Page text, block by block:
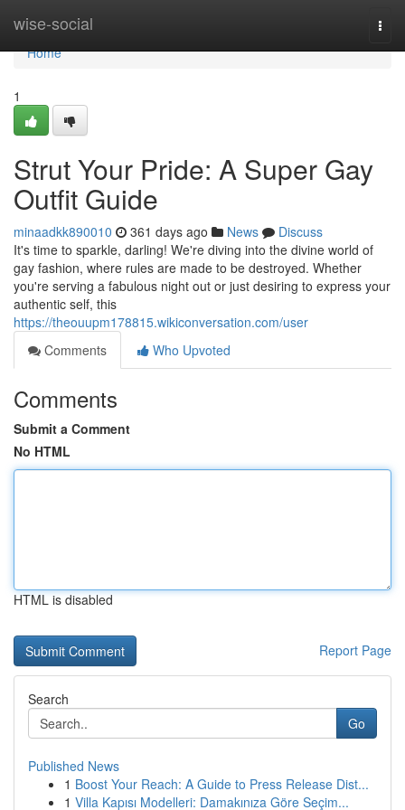
wise-social
Home
Home
1
Strut Your Pride: A Super Gay
Outfit Guide
minaadkk890010 361 days ago News
Discuss
It's time to sparkle, darling! We're diving into the divine world of
gay fashion, where rules are made to be destroyed. Whether
you're serving a fabulous night out or just desiring to express your
authentic self, this
https://theouupm178815.wikiconversation.com/user
Comments
Who Upvoted
Comments
Submit a Comment
No HTML
HTML is disabled
Report Page
Search
Go
Published News
1 Boost Your Reach: A Guide to Press Release Dist...
1 Villa Kapısı Modelleri: Damakınıza Göre Seçim...